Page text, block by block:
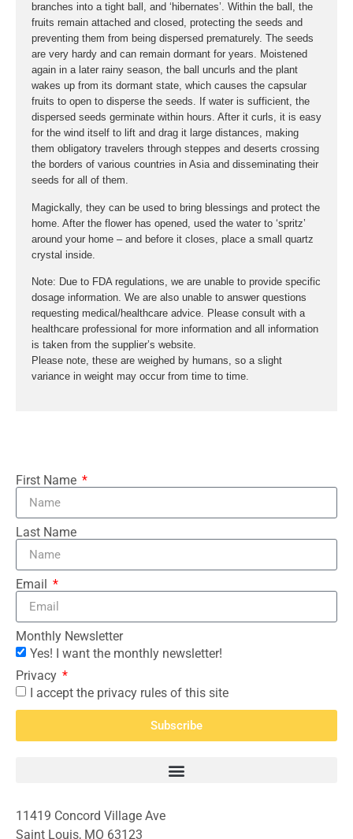
branches into a tight ball, and ‘hibernates’. Within the ball, the
fruits remain attached and closed, protecting the seeds and
preventing them from being dispersed prematurely. The seeds
are very hardy and can remain dormant for years. Moistened
again in a later rainy season, the ball uncurls and the plant
wakes up from its dormant state, which causes the capsular
fruits to open to disperse the seeds. If water is sufficient, the
dispersed seeds germinate within hours. After it curls, it is easy
for the wind itself to lift and drag it large distances, making
them obligatory travelers through steppes and deserts crossing
the borders of various countries in Asia and disseminating their
seeds for all of them.
Magickally, they can be used to bring blessings and protect the
home. After the flower has opened, used the water to ‘spritz’
around your home – and before it closes, place a small quartz
crystal inside.
Note: Due to FDA regulations, we are unable to provide specific
dosage information. We are also unable to answer questions
requesting medical/healthcare advice. Please consult with a
healthcare professional for more information and all information
is taken from the supplier’s website.
Please note, these are weighed by humans, so a slight
variance in weight may occur from time to time.
First Name
Last Name
Email
Monthly Newsletter
Yes! I want the monthly newsletter!
Privacy
I accept the privacy rules of this site
Subscribe
11419 Concord Village Ave
Saint Louis, MO 63123